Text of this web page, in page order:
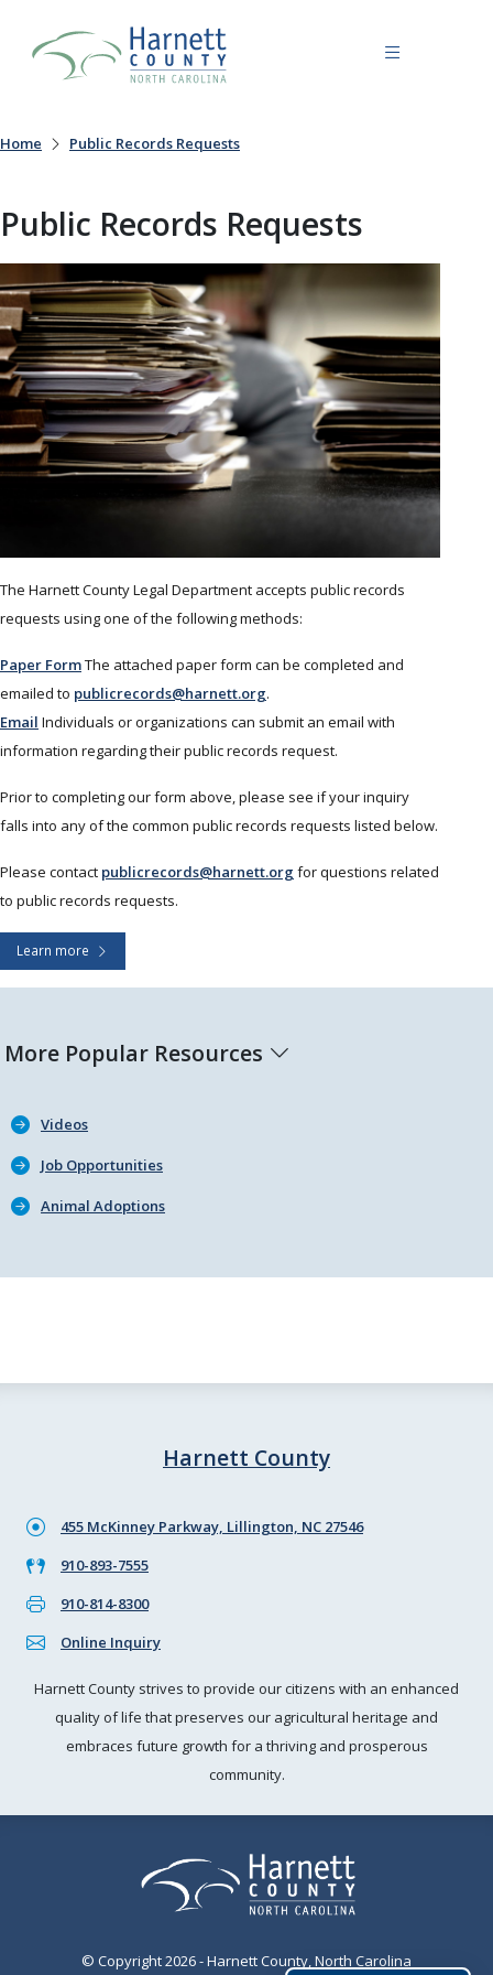
Home Public Records Requests
Public Records Requests
The Harnett County Legal Department accepts public records
requests using one of the following methods:
Paper FormThe attached paper form can be completed and
emailed to publicrecords@harnett.org.
Email Individuals or organizations can submit an email with
information regarding their public records request.
Prior to completing our form above, please see if your inquiry
falls into any of the common public records requests listed below.
Please contact publicrecords@harnett.org for questions related
to public records requests.
Learn more
More Popular Resources
Videos
Job Opportunities
Animal Adoptions
Harnett County
455 McKinney Parkway, Lillington, NC 27546
910-893-7555
910-814-8300
Online Inquiry
Harnett County strives to provide our citizens with an enhanced
quality of life that preserves our agricultural heritage and
embraces future growth for a thriving and prosperous
community.
© Copyright 2026 - Harnett County, North Carolina